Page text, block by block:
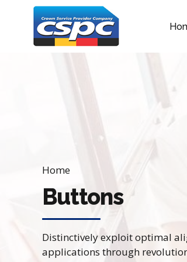
Home
Buttons
Distinctively exploit optimal
applications through